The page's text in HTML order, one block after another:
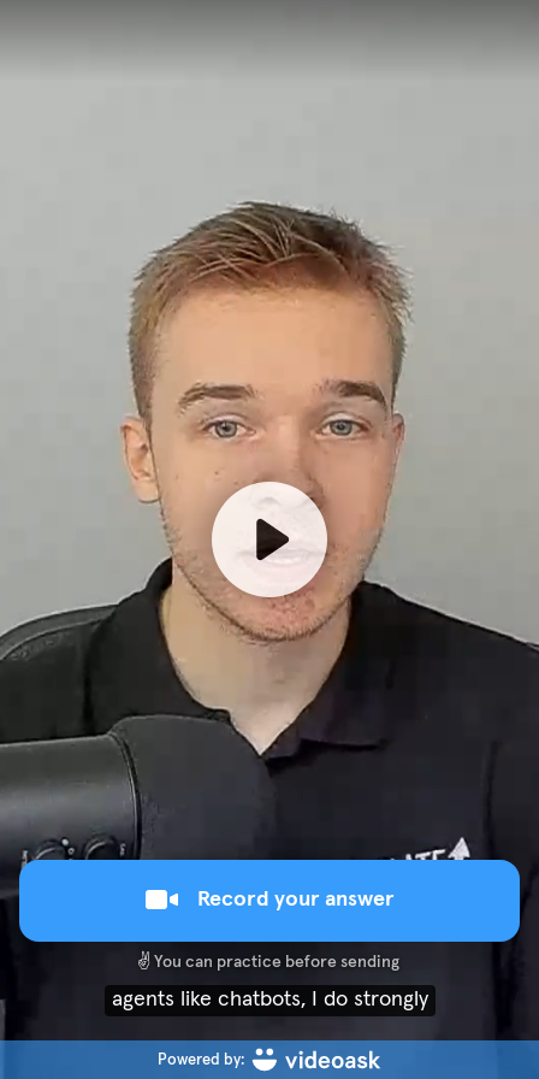
Record your answer
✌️ You can practice before sending
agents like chatbots, I do strongly
Powered by: